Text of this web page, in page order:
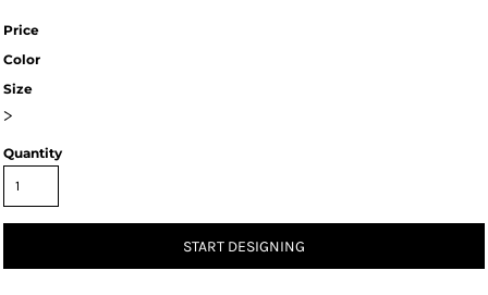
Price
Color
Size
>
Quantity
START DESIGNING